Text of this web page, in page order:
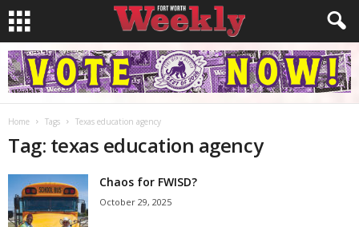
Home Tags Texas education agency
Tag: texas education agency
Chaos for FWISD?
October 29, 2025